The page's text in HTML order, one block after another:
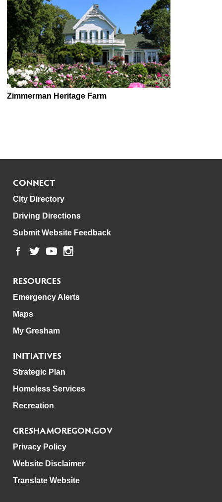
Zimmerman Heritage Farm
CONNECT
City Directory
Driving Directions
Submit Website Feedback
RESOURCES
Emergency Alerts
Maps
My Gresham
INITIATIVES
Strategic Plan
Homeless Services
Recreation
GRESHAMOREGON.GOV
Privacy Policy
Website Disclaimer
Translate Website